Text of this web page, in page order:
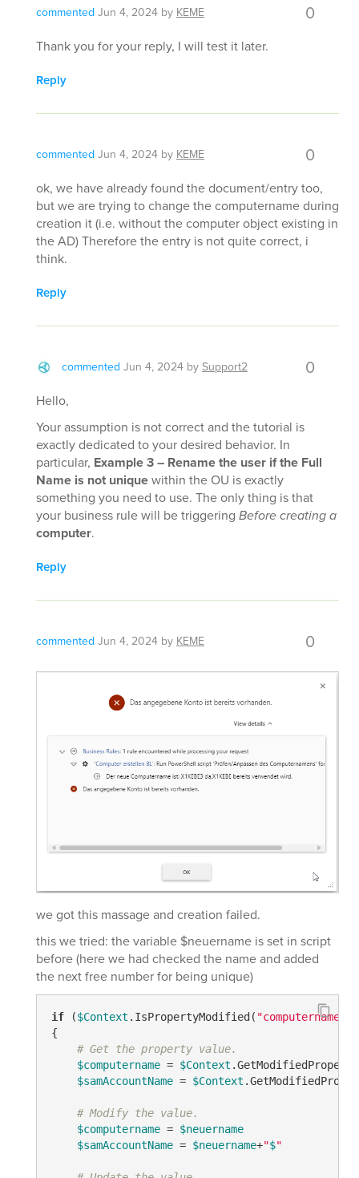
commented Jun 4, 2024 by KEME 0
Thank you for your reply, I will test it later.
Reply
commented Jun 4, 2024 by KEME 0
ok, we have already found the document/entry too,
but we are trying to change the computername during
creation it (i.e. without the computer object existing in
the AD) Therefore the entry is not quite correct, i
think.
Reply
commented Jun 4, 2024 bySupport2 0
Hello,
Your assumption is not correct and the tutorial is
exactly dedicated to your desired behavior. In
particular, Example 3 – Rename the user if the Full
Name is not uniquewithin the OU is exactly
something you need to use. The only thing is that
your business rule will be triggering Before creating a
computer.
Reply
commented Jun 4, 2024 by KEME 0
we got this massage and creation failed.
this we tried: the variable $neuername is set in script
before (here we had checked the name and added
the next free number for being unique)
if ($Context .IsPropertyModified( "computername"
{
# Get the property value.
$computername = $Context
$samAccountName = $Context
# Modify the value.
$computername = $neuername
$samAccountName = $neuername+"$"